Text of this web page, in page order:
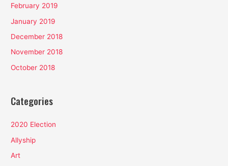
February 2019
January 2019
December 2018
November 2018
October 2018
Categories
2020 Election
Allyship
Art